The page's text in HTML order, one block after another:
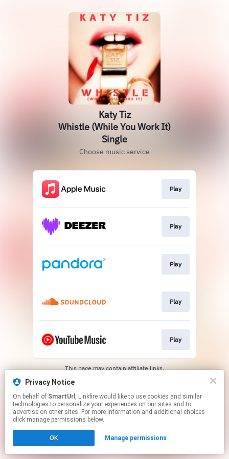
Privacy Notice
On behalf of SmartUrl , Linkfire would like to use cookies and similar
technologies to personalize your experiences on our sites and to
advertise on other sites. For more information and additional choices
click manage permissions below.
OK Manage permissions
Katy Tiz
Whistle (While You Work It)
Single
Choose music service
Play
Play
Play
Play
Play
This page may contain affiliate links.
Created with